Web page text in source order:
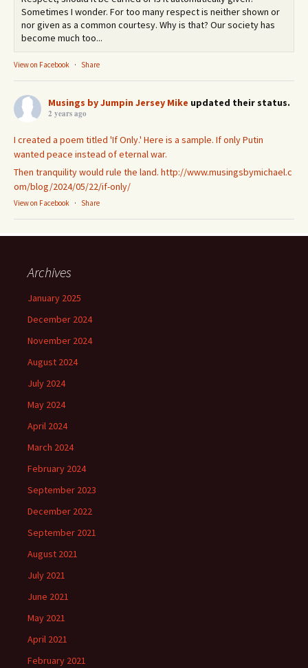
Sometimes I wonder. For too many respect is neither shown or
nor given as a common courtesy. Why is that? Our society has
become much too...
View on Facebook · Share
Musings by Jumpin Jersey Mike updated their status.
2 years ago
I created a poem titled 'If Only.' Here is a sample. If only Putin
wanted peace instead of eternal war.
Then tranquility would rule the land. http://www.musingsbymichael.c
om/blog/2024/05/22/if-only/
View on Facebook · Share
Archives
January 2025
December 2024
November 2024
August 2024
July 2024
May 2024
April 2024
March 2024
February 2024
September 2023
December 2022
September 2021
August 2021
July 2021
June 2021
May 2021
April 2021
February 2021